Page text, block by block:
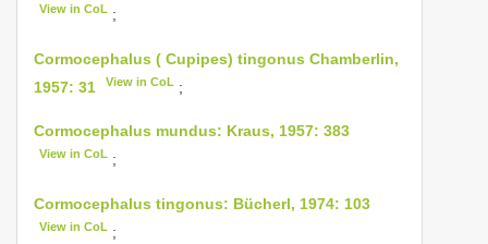
View in CoL ;
Cormocephalus ( Cupipes) tingonus Chamberlin,
1957: 31
View in CoL ;
Cormocephalus mundus: Kraus, 1957: 383
View in CoL ;
Cormocephalus tingonus: Bücherl, 1974: 103
View in CoL ;